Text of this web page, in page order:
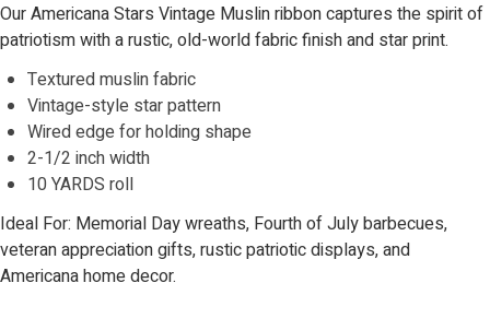
Our Americana Stars Vintage Muslin ribbon captures the spirit of
patriotism with a rustic, old-world fabric finish and star print.
Textured muslin fabric
Vintage-style star pattern
Wired edge for holding shape
2-1/2 inch width
10 YARDS roll
Ideal For: Memorial Day wreaths, Fourth of July barbecues,
veteran appreciation gifts, rustic patriotic displays, and
Americana home decor.